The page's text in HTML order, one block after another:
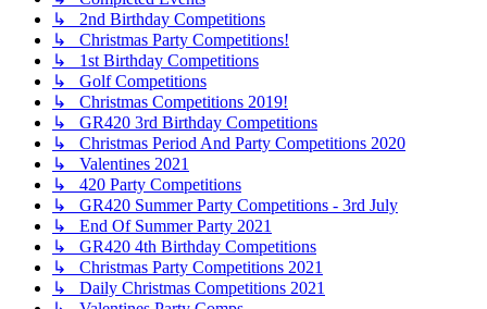
↳ 2nd Birthday Competitions
↳ Christmas Party Competitions!
↳ 1st Birthday Competitions
↳ Golf Competitions
↳ Christmas Competitions 2019!
↳ GR420 3rd Birthday Competitions
↳ Christmas Period And Party Competitions 2020
↳ Valentines 2021
↳ 420 Party Competitions
↳ GR420 Summer Party Competitions - 3rd July
↳ End Of Summer Party 2021
↳ GR420 4th Birthday Competitions
↳ Christmas Party Competitions 2021
↳ Daily Christmas Competitions 2021